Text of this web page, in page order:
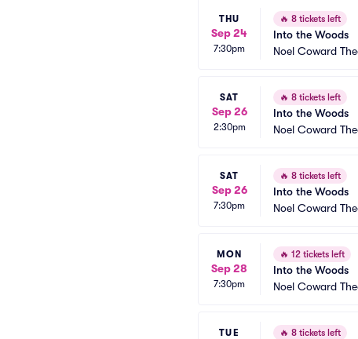
THU
Sep 24
7:30pm
🔥 8 tickets left
Into the Woods
Noel Coward
SAT
Sep 26
2:30pm
🔥 8 tickets left
Into the Woods
Noel Coward
SAT
Sep 26
7:30pm
🔥 8 tickets left
Into the Woods
Noel Coward
MON
Sep 28
7:30pm
🔥 12 tickets left
Into the Woods
Noel Coward
TUE 🔥 8 tickets left